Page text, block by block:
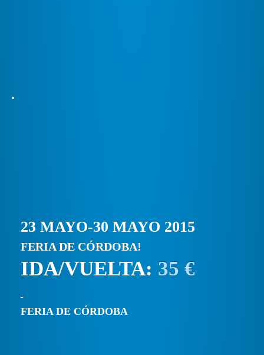
23 MAYO-30 MAYO 2015
FERIA DE CÓRDOBA!
IDA/VUELTA: 35 €
FERIA DE CÓRDOBA